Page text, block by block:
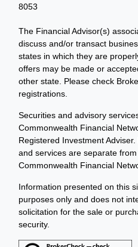
8053
The Financial Advisor(s)
discuss and/or transact
states in which they are
offers may be made or
other state. Please check
registrations.
Securities and advisory
Commonwealth Financial
Registered Investment
and services are separate
Commonwealth Financial
Information presented on this
purposes only and does not
solicitation for the sale or
security.